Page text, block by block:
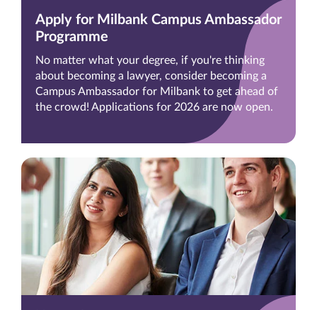
Apply for Milbank Campus Ambassador
Programme
No matter what your degree, if you're thinking
about becoming a lawyer, consider becoming a
Campus Ambassador for Milbank to get ahead of
the crowd! Applications for 2026 are now open.